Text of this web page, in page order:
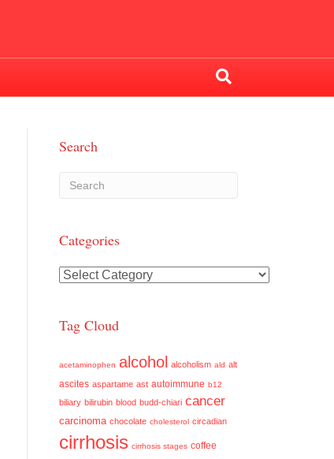
Search
Categories
Categories
Tag Cloud
acetaminophen alcohol alcoholism ald alt
ascites aspartame ast autoimmune b12
biliary bilirubin blood budd-chiari cancer
carcinoma chocolate cholesterol circadian
cirrhosis cirrhosis stages coffee